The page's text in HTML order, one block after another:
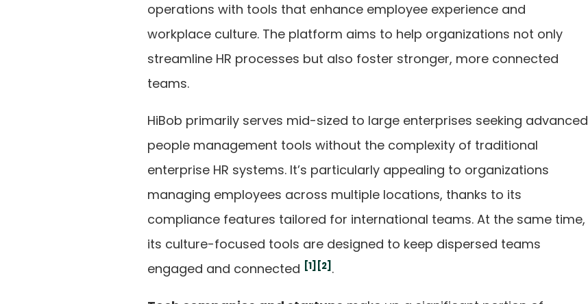
operations with tools that enhance employee experience and
workplace culture. The platform aims to help organizations not only
streamline HR processes but also foster stronger, more connected
teams.
HiBob primarily serves mid-sized to large enterprises seeking advanced
people management tools without the complexity of traditional
enterprise HR systems. It’s particularly appealing to organizations
managing employees across multiple locations, thanks to its
compliance features tailored for international teams. At the same time,
its culture-focused tools are designed to keep dispersed teams
engaged and connected [1] [2] .